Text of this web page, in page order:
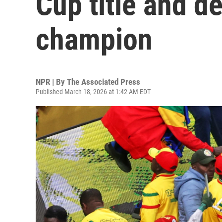
champion
NPR | By The Associated Press
Published March 18, 2026 at 1:42 AM EDT